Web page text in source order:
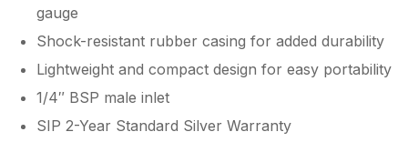
gauge
Shock-resistant rubber casing for added durability
Lightweight and compact design for easy portability
1/4″ BSP male inlet
SIP 2-Year Standard Silver Warranty